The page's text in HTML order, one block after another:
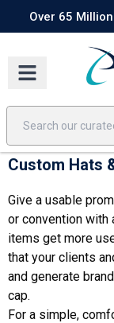
Best SellersToday's
Over 65
Custom Hats
Give a usable
or convention with
items get more
that your clients
and generate
cap.
For a simple,